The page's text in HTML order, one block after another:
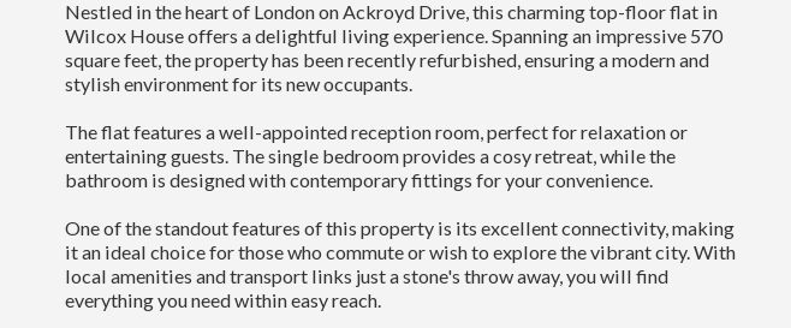
Nestled in the heart of London on Ackroyd Drive, this charming top-floor flat in
Wilcox House offers a delightful living experience. Spanning an impressive 570
square feet, the property has been recently refurbished, ensuring a modern and
stylish environment for its new occupants.
The flat features a well-appointed reception room, perfect for relaxation or
entertaining guests. The single bedroom provides a cosy retreat, while the
bathroom is designed with contemporary fittings for your convenience.
One of the standout features of this property is its excellent connectivity, making
it an ideal choice for those who commute or wish to explore the vibrant city. With
local amenities and transport links just a stone's throw away, you will find
everything you need within easy reach.